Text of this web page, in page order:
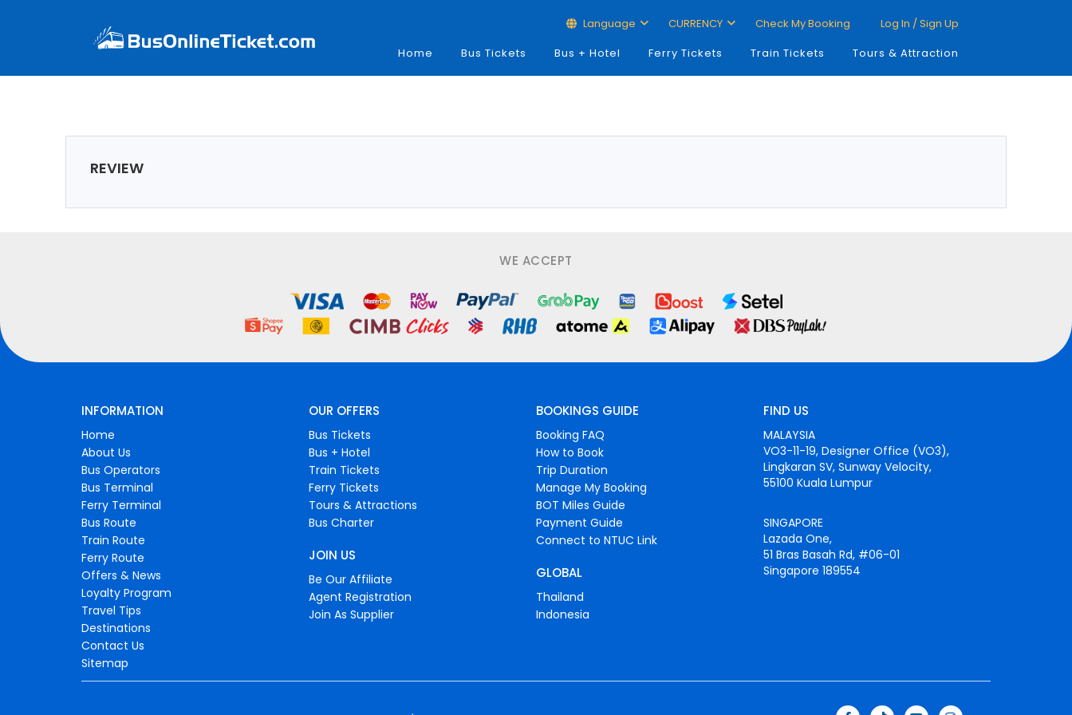
Language CURRENCY Check My Booking
Log In / Sign Up
Home
Bus Tickets Bus + Hotel Ferry Tickets Train Tickets Tours & Attraction
REVIEW
WE ACCEPT
INFORMATION
Home
About Us
Bus Operators
Bus Terminal
Ferry Terminal
Bus Route
Train Route
Ferry Route
Offers & News
Loyalty Program
Travel Tips
Destinations
Contact Us
Sitemap
OUR OFFERS
Bus Tickets
Bus + Hotel
Train Tickets
Ferry Tickets
Tours & Attractions
Bus Charter
JOIN US
Be Our Affiliate
Agent Registration
Join As Supplier
BOOKINGS GUIDE
Booking FAQ
How to Book
Trip Duration
Manage My Booking
BOT Miles Guide
Payment Guide
Connect to NTUC Link
GLOBAL
Thailand
Indonesia
FIND US
MALAYSIA
VO3-11-19, Designer Office (VO3),
Lingkaran SV, Sunway Velocity,
55100 Kuala Lumpur
SINGAPORE
Lazada One,
51 Bras Basah Rd, #06-01
Singapore 189554